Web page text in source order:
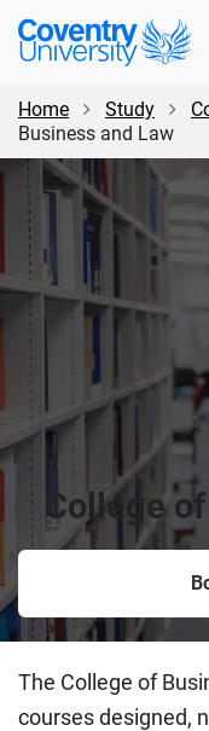
Skip
content
Skip
Coventry
University
Home
Study
Business and Law
College
The College of
courses designed,